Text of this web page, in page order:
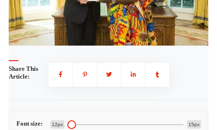
Share This
Article:
Font size: 12px 15px